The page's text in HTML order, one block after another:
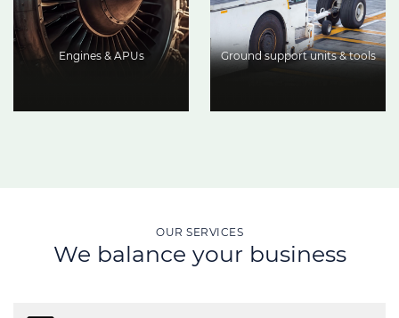
Engines & APUs Ground support units & tools
OUR SERVICES
We balance your business